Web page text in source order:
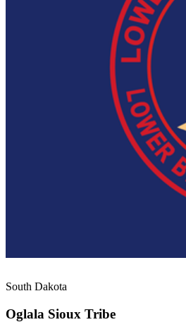
South Dakota
Oglala Sioux Tribe